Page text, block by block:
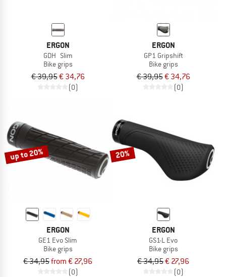
ERGON
GDH Slim
Bike grips
€ 39,95€ 34,76
(0)
ERGON
GP1 Gripshift
Bike grips
€ 39,95€ 34,76
(0)
up to 20%
ERGON
GE1 Evo Slim
Bike grips
€ 34,95from € 27,96
(0)
20%
ERGON
GS1-L Evo
Bike grips
€ 34,95€ 27,96
(0)